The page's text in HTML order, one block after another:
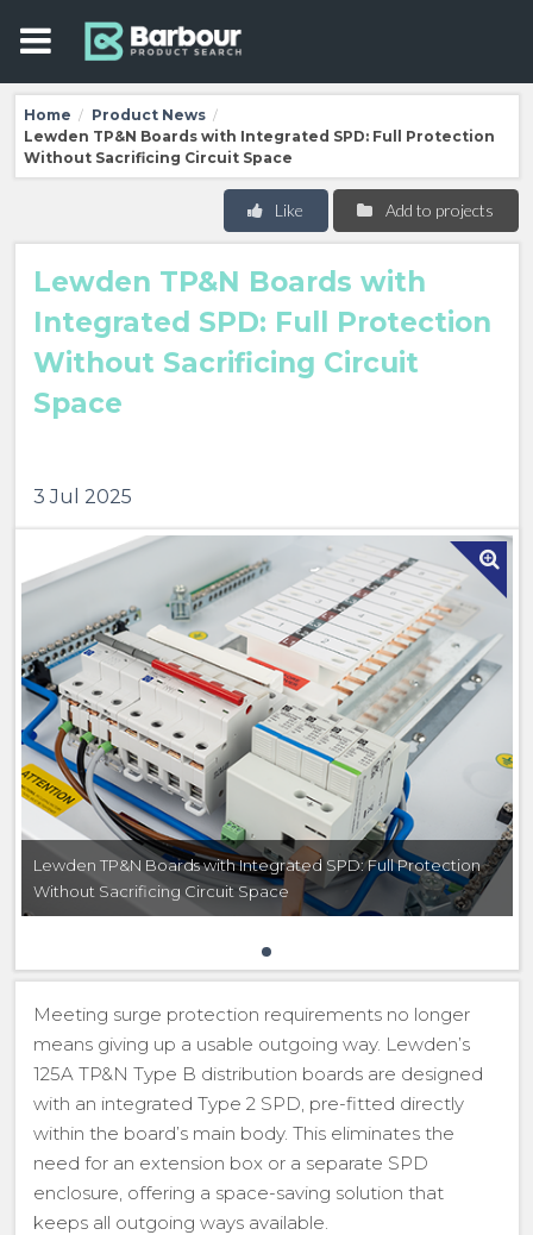
Home / Product News /
Lewden TP&N Boards with Integrated SPD: Full Protection
Without Sacrificing Circuit Space
Add to projects
Like
Lewden TP&N Boards with
Integrated SPD: Full Protection
Without Sacrificing Circuit
Space
3 Jul 2025
Lewden TP&N Boards with Integrated SPD: Full Protection
Without Sacrificing Circuit Space
Meeting surge protection requirements no longer
means giving up a usable outgoing way. Lewden’s
125A TP&N Type B distribution boards are designed
with an integrated Type 2 SPD, pre-fitted directly
within the board’s main body. This eliminates the
need for an extension box or a separate SPD
enclosure, offering a space-saving solution that
keeps all outgoing ways available.